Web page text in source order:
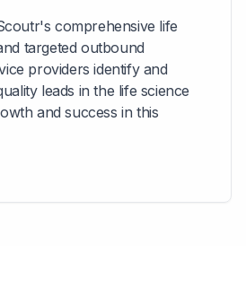
comprehensive life
targeted outbound
providers identify and
leads in the life science
and success in this